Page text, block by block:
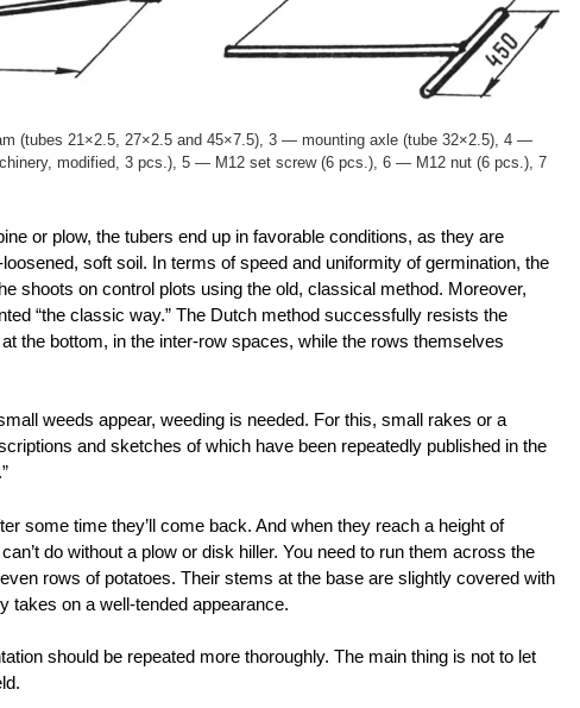
(tubes 21×2.5, 27×2.5 and 45×7.5), 3 — mounting axle (tube 32×2.5), 4 —
modified, 3 pcs.), 5 — M12 set screw (6 pcs.), 6 — M12 nut (6 pcs.), 7
or plow, the tubers end up in favorable conditions, as they are
soft soil. In terms of speed and uniformity of germination, the
shoots on control plots using the old, classical method. Moreover,
“the classic way.” The Dutch method successfully resists the
the bottom, in the inter-row spaces, while the rows themselves
weeds appear, weeding is needed. For this, small rakes or a
and sketches of which have been repeatedly published in the
some time they’ll come back. And when they reach a height of
do without a plow or disk hiller. You need to run them across the
rows of potatoes. Their stems at the base are slightly covered with
takes on a well-tended appearance.
should be repeated more thoroughly. The main thing is not to let